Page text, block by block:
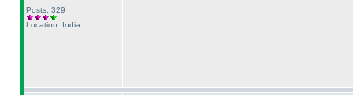
Posts: 329
Location: India